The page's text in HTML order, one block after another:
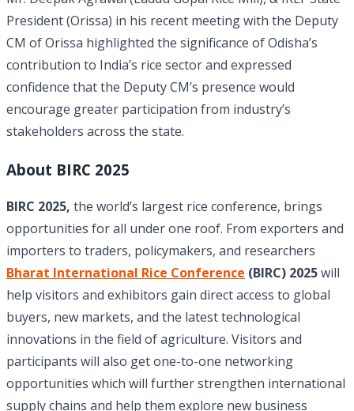
President (Orissa) in his recent meeting with the Deputy
CM of Orissa highlighted the significance of Odisha’s
contribution to India’s rice sector and expressed
confidence that the Deputy CM’s presence would
encourage greater participation from industry’s
stakeholders across the state.
About BIRC 2025
BIRC 2025, the world’s largest rice conference, brings
opportunities for all under one roof. From exporters and
importers to traders, policymakers, and researchers
Bharat International Rice Conference (BIRC) 2025will
help visitors and exhibitors gain direct access to global
buyers, new markets, and the latest technological
innovations in the field of agriculture. Visitors and
participants will also get one-to-one networking
opportunities which will further strengthen international
supply chains and help them explore new business